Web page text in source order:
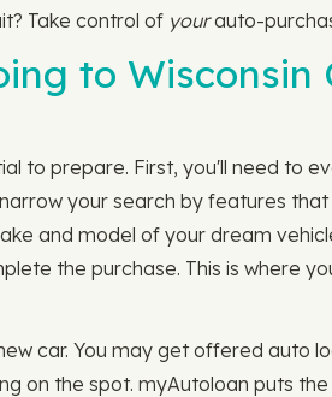
Take control of yourauto-
to Wisconsin
to prepare. First, you'll need to
your search by features
and model of your dream
the purchase. This is where
car. You may get offered auto
on the spot. myAutoloan puts the